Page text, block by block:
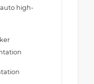
auto high-